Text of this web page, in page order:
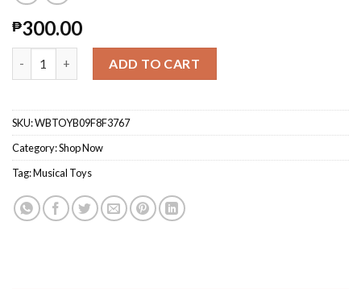
₱300.00
ADD TO CART
SKU:WBTOYB09F8F3767
Category:Shop Now
Tag:Musical Toys